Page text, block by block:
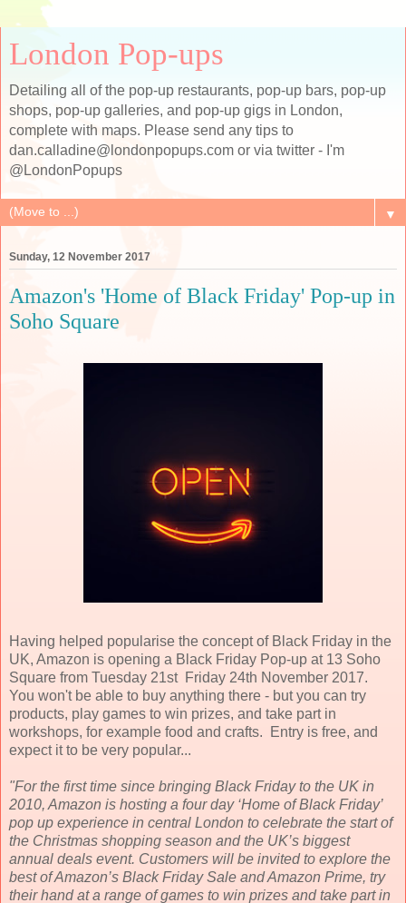
London Pop-ups
Detailing all of the pop-up restaurants, pop-up bars, pop-up
shops, pop-up galleries, and pop-up gigs in London,
complete with maps. Please send any tips to
dan.calladine@londonpopups.com or via twitter - I'm
@LondonPopups
▼
Sunday, 12 November 2017
Amazon's 'Home of Black Friday' Pop-up in
Soho Square
Having helped popularise the concept of Black Friday in the
UK, Amazon is opening a Black Friday Pop-up at 13 Soho
Square from Tuesday 21st Friday 24th November 2017.
You won't be able to buy anything there - but you can try
products, play games to win prizes, and take part in
workshops, for example food and crafts. Entry is free, and
expect it to be very popular...
"For the first time since bringing Black Friday to the UK in
2010, Amazon is hosting a four day ‘Home of Black Friday’
pop up experience in central London to celebrate the start of
the Christmas shopping season and the UK’s biggest
annual deals event. Customers will be invited to explore the
best of Amazon’s Black Friday Sale and Amazon Prime, try
their hand at a range of games to win prizes and take part in